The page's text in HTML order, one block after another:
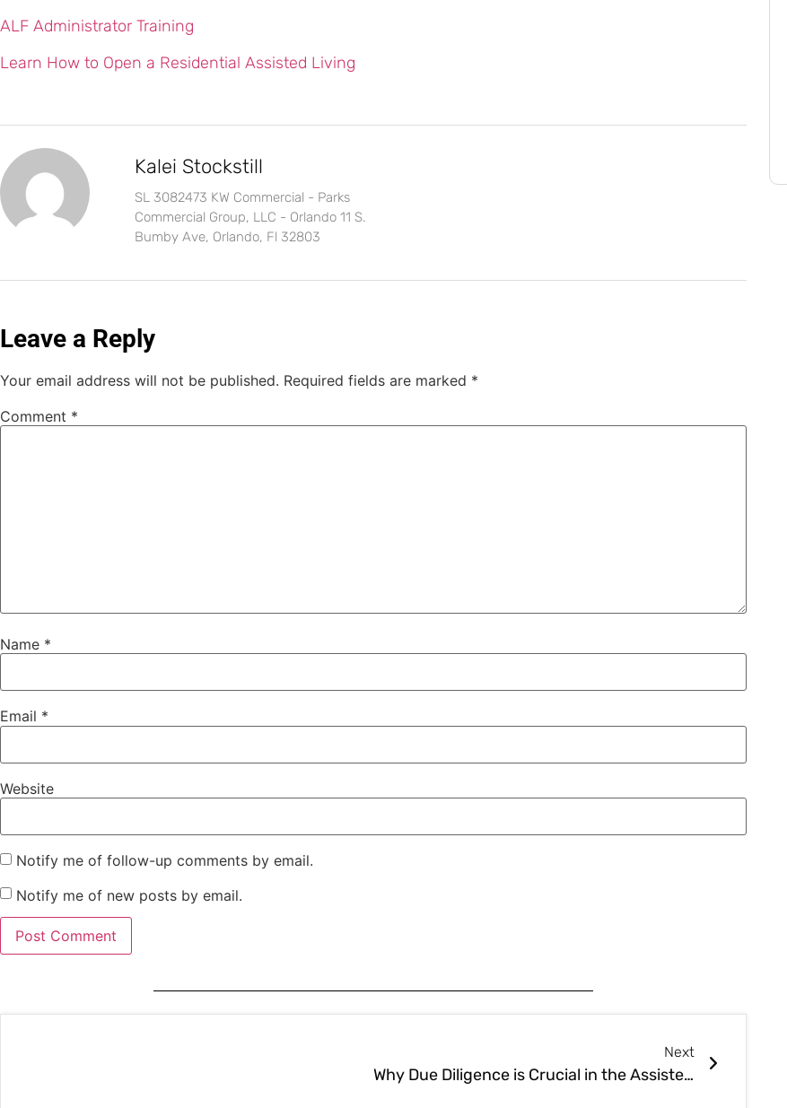
ALF Administrator Training
Learn How to Open a Residential Assisted Living
Kalei Stockstill
SL 3082473 KW Commercial - Parks
Commercial Group, LLC - Orlando 11 S.
Bumby Ave, Orlando, Fl 32803
Leave a Reply
Your email address will not be published. Required fields are marked *
Comment *
Name *
Email *
Website
Notify me of follow-up comments by email.
Notify me of new posts by email.
Next
Why Due Diligence is Crucial in the Assisted Living Business